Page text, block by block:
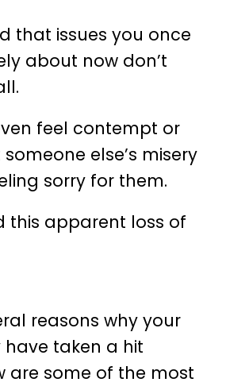
that issues you once
about now don’t
feel contempt or
else’s misery
sorry for them.
this apparent loss of
reasons why your
taken a hit
are some of the most